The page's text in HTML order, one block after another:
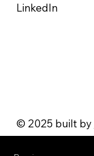
LinkedIn
© 2025 built by